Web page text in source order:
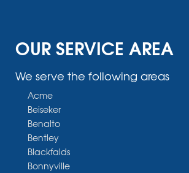
OUR SERVICE AREA
We serve the following areas
Acme
Beiseker
Benalto
Bentley
Blackfalds
Bonnyville